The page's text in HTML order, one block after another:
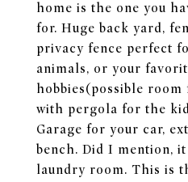
home is the one you
for. Huge back yard,
privacy fence perfect
animals, or your
hobbies(possible room
with pergola for the
Garage for your car,
bench. Did I mention,
laundry room. This is